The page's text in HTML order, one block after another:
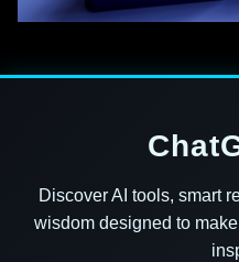
Discover AI tools, smart
wisdom designed to